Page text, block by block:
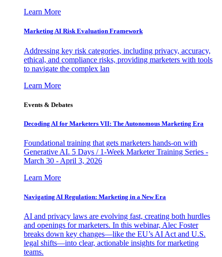
Learn More
Marketing AI Risk Evaluation Framework
Addressing key risk categories, including privacy, accuracy,
ethical, and compliance risks, providing marketers with tools
to navigate the complex lan
Learn More
Events & Debates
Decoding AI for Marketers VII: The Autonomous Marketing Era
Foundational training that gets marketers hands-on with
Generative AI. 5 Days / 1-Week Marketer Training Series -
March 30 - April 3, 2026
Learn More
Navigating AI Regulation: Marketing in a New Era
AI and privacy laws are evolving fast, creating both hurdles
and openings for marketers. In this webinar, Alec Foster
breaks down key changes—like the EU’s AI Act and U.S.
legal shifts—into clear, actionable insights for marketing
teams.